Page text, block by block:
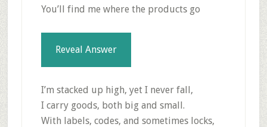
You’ll find me where the products go
Reveal Answer
I’m stacked up high, yet I never fall,
I carry goods, both big and small.
With labels, codes, and sometimes locks,